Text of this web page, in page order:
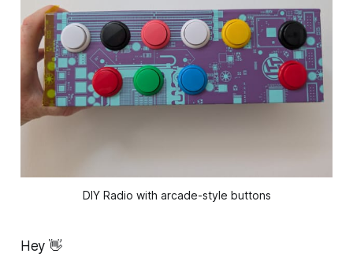
DIY Radio with arcade-style buttons
Hey 👋